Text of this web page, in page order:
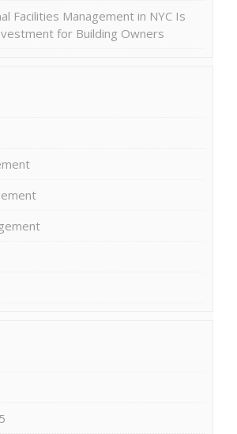
Facilities Management in NYC Is
for Building Owners